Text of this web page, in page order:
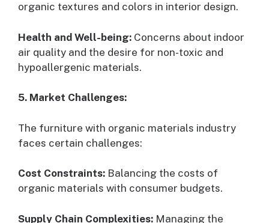
organic textures and colors in interior design.
Health and Well-being: Concerns about indoor
air quality and the desire for non-toxic and
hypoallergenic materials.
5. Market Challenges:
The furniture with organic materials industry
faces certain challenges:
Cost Constraints: Balancing the costs of
organic materials with consumer budgets.
Supply Chain Complexities: Managing the